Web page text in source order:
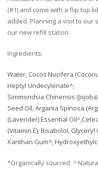
(#1) and come with a flip top
added. Planning a visit to our
our new refill station.
Ingredients:
Water, Cocos Nucifera
Heptyl Undecylenate^,
Simmondsia Chinensis
Seed Oil, Argania Spinosa
(Lavender) Essential
(Vitamin E), Bisabolol,
Xanthan Gum^,
*Organically sourced ^